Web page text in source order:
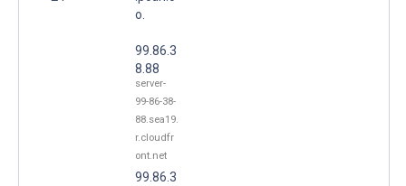
o.
99.86.3
8.88
server-
99-86-38-
88.sea19.
r.cloudfr
ont.net
99.86.3